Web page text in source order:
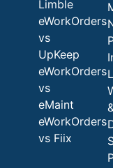
Limble
eWorkOrders
vs
UpKeep
eWorkOrders
vs
eMaint
eWorkOrders
vs Fiix